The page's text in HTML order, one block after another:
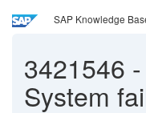
SAP Knowledge
3421546 -
System